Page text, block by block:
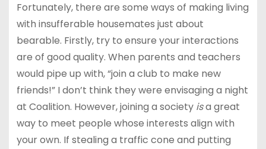
Fortunately, there are some ways of making living
with insufferable housemates just about
bearable. Firstly, try to ensure your interactions
are of good quality. When parents and teachers
would pipe up with, “join a club to make new
friends!” I don’t think they were envisaging a night
at Coalition. However, joining a society isa great
way to meet people whose interests align with
your own. If stealing a traffic cone and putting